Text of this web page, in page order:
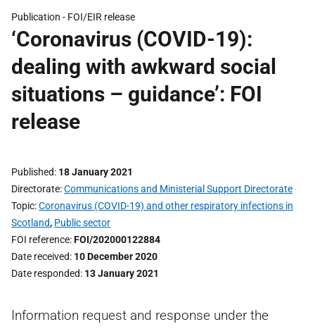
Publication - FOI/EIR release
‘Coronavirus (COVID-19):
dealing with awkward social
situations – guidance’: FOI
release
Published 18 January 2021
Directorate Communications and Ministerial Support Directorate
Topic Coronavirus (COVID-19) and other respiratory infections in
Scotland, Public sector
FOI reference FOI/202000122884
Date received 10 December 2020
Date responded 13 January 2021
Information request and response under the